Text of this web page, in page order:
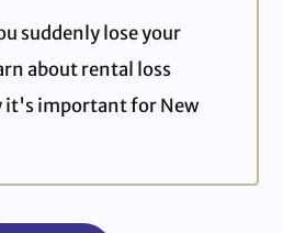
suddenly lose your
about rental loss
it's important for New